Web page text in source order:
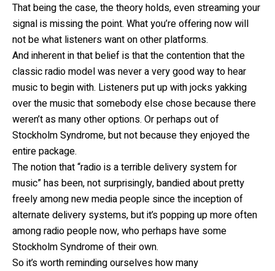
That being the case, the theory holds, even streaming your
signal is missing the point. What you’re offering now will
not be what listeners want on other platforms.
And inherent in that belief is that the contention that the
classic radio model was never a very good way to hear
music to begin with. Listeners put up with jocks yakking
over the music that somebody else chose because there
weren’t as many other options. Or perhaps out of
Stockholm Syndrome, but not because they enjoyed the
entire package.
The notion that “radio is a terrible delivery system for
music” has been, not surprisingly, bandied about pretty
freely among new media people since the inception of
alternate delivery systems, but it’s popping up more often
among radio people now, who perhaps have some
Stockholm Syndrome of their own.
So it’s worth reminding ourselves how many